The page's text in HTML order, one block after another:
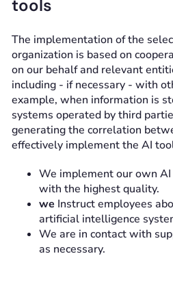
tools
The implementation of the
organization is based on
on our behalf and relevant
including - if necessary - with
example, when information is
systems operated by third
generating the correlation
effectively implement the AI
We implement our own
with the highest quality.
we Instruct employees
artificial intelligence
We are in contact with
as necessary.